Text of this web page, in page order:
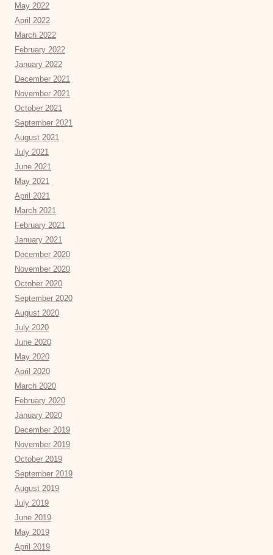
May 2022
April 2022
March 2022
February 2022
January 2022
December 2021
November 2021
October 2021
September 2021
August 2021
July 2021
June 2021
May 2021
April 2021
March 2021
February 2021
January 2021
December 2020
November 2020
October 2020
September 2020
August 2020
July 2020
June 2020
May 2020
April 2020
March 2020
February 2020
January 2020
December 2019
November 2019
October 2019
September 2019
August 2019
July 2019
June 2019
May 2019
April 2019